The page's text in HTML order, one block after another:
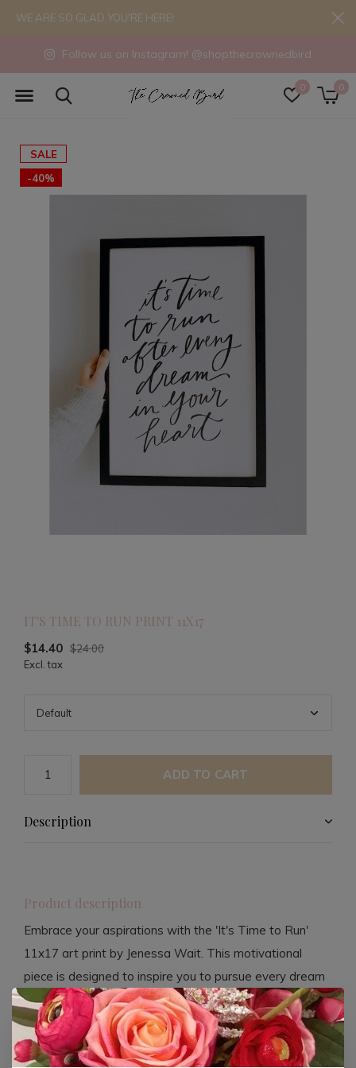
0 0
Follow us on Instagram! @shopthecrownedbird
WE ARE SO GLAD YOU'RE HERE!
SALE
-40%
IT'S TIME TO RUN PRINT 11X17
$14.40 $24.00
Excl. tax
ADD TO CART
Description
Product description
Embrace your aspirations with the 'It's Time to Run'
11x17 art print by Jenessa Wait. This motivational
piece is designed to inspire you to pursue every dream
in your heart, reminding you that God is your biggest
supporter. Crafted from 100lb matte card stock, this
print offers a premium look and feel.